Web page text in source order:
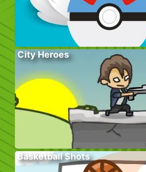
City Heroes
Basketball Shots